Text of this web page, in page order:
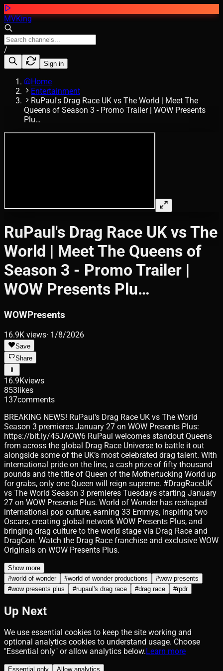
MVKing
/
Sign in
Home
Entertainment
RuPaul's Drag Race UK vs The World | Meet The
Queens of Season 3 - Promo Trailer | WOW Presents
Plu…
RuPaul's Drag Race UK vs The
World | Meet The Queens of
Season 3 - Promo Trailer |
WOW Presents Plu…
WOWPresents
16.9K views· 1/8/2026
Save
Share
16.9Kviews
853likes
137comments
BREAKING NEWS! RuPaul's Drag Race UK vs The World
Season 3 premieres January 27 on WOW Presents Plus:
https://bit.ly/45JAOW6 RuPaul welcomes standout Queens
from across the global Drag Race Universe to battle it out
alongside some of the UK’s most celebrated drag talent. With
international pride on the line, a cash prize of fifty thousand
pounds and the title of Queen of the Mothertucking World up
for grabs, only one Queen will reign supreme. #DragRaceUK
vs The World Season 3 premieres Tuesdays starting January
27 on WOW Presents Plus. World of Wonder has reshaped
international pop culture, earning 33 Emmys, inspiring two
Oscars, creating global network WOW Presents Plus, and
bringing drag culture to the world stage via Drag Race and
DragCon. Watch the Drag Race franchise and exclusive WOW
Originals on WOW Presents Plus.
Show more
#world of wonder #world of wonder productions #wow presents
#wow presents plus #rupaul's drag race #drag race #rpdr
Up Next
We use essential cookies to keep the site working and
optional analytics cookies to understand usage. Choose
"Essential only" or allow analytics below.Learn more
Essential only Allow analytics